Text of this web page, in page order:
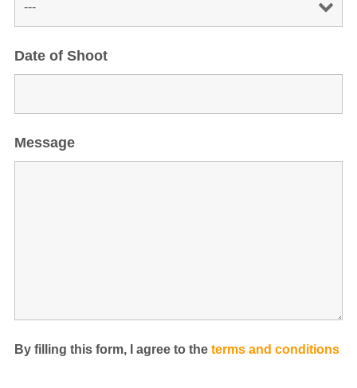
Date of Shoot
Message
By filling this form, I agree to theterms and conditions